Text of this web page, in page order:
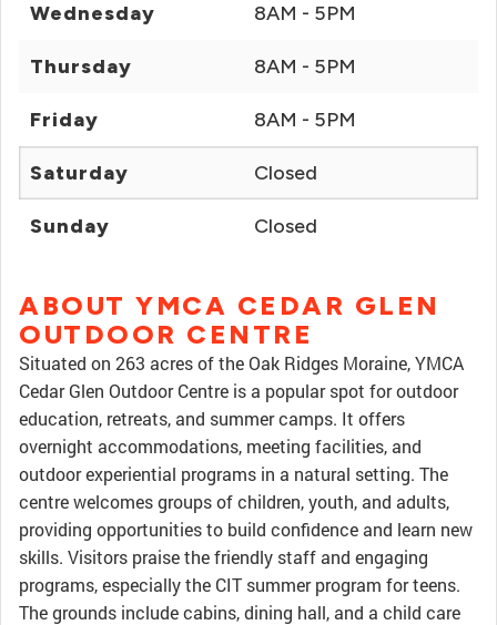
Wednesday 8AM - 5PM
Thursday 8AM - 5PM
Friday 8AM - 5PM
Saturday Closed
Sunday Closed
ABOUT YMCA CEDAR GLEN
OUTDOOR CENTRE
Situated on 263 acres of the Oak Ridges Moraine, YMCA
Cedar Glen Outdoor Centre is a popular spot for outdoor
education, retreats, and summer camps. It offers
overnight accommodations, meeting facilities, and
outdoor experiential programs in a natural setting. The
centre welcomes groups of children, youth, and adults,
providing opportunities to build confidence and learn new
skills. Visitors praise the friendly staff and engaging
programs, especially the CIT summer program for teens.
The grounds include cabins, dining hall, and a child care